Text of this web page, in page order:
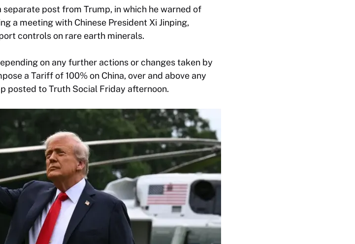
post from Trump, in which he warned of
a meeting with Chinese President Xi Jinping,
controls on rare earth minerals.
on any further actions or changes taken by
a Tariff of 100% on China, over and above any
posted to Truth Social Friday afternoon.